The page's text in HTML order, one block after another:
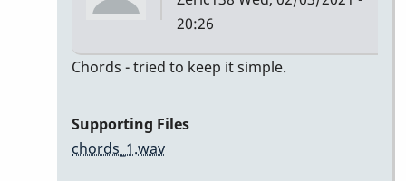
20:26
In
Chords - tried to keep it simple.
Supporting Files
chords_1.wav